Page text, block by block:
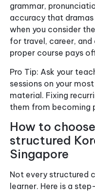
grammar,
accuracy that
when you consider the
for travel, career,
proper course pays
Pro Tip: Ask your
sessions on your
material. Fixing
them from becoming
How to
structured
Singapore
Not every structured
learner. Here is a